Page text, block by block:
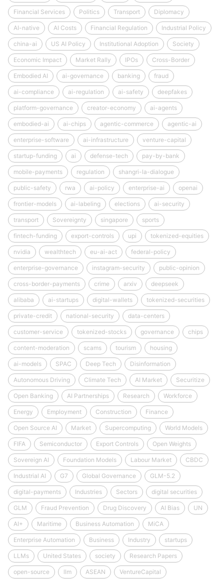
Financial Services Politics Transport Diplomacy
AI-native AI Costs Financial Regulation Industrial Policy
china-ai US AI Policy Institutional Adoption Society
Economic Impact Market Rally IPOs Cross-Border
Embodied AI ai-governance banking fraud
ai-compliance ai-regulation ai-safety deepfakes
platform-governance creator-economy ai-agents
embodied-ai ai-chips agentic-commerce agentic-ai
enterprise-software ai-infrastructure venture-capital
startup-funding ai defense-tech pay-by-bank
mobile-payments regulation shangri-la-dialogue
public-safety rwa ai-policy enterprise-ai openai
frontier-models ai-labeling elections ai-security
transport Sovereignty singapore sports
fintech-funding export-controls upi tokenized-equities
nvidia wealthtech eu-ai-act federal-policy
enterprise-governance instagram-security public-opinion
cross-border-payments crime arxiv deepseek
alibaba ai-startups digital-wallets tokenized-securities
private-credit national-security data-centers
customer-service tokenized-stocks governance chips
content-moderation scams tourism housing
ai-models SPAC Deep Tech Disinformation
Autonomous Driving Climate Tech AI Market Securitize
Open Banking AI Partnerships Research Workforce
Energy Employment Construction Finance
Open Source AI Market Supercomputing World Models
FIFA Semiconductor Export Controls Open Weights
Sovereign AI Foundation Models Labour Market CBDC
Industrial AI G7 Global Governance GLM-5.2
digital-payments Industries Sectors digital securities
GLM Fraud Prevention Drug Discovery AI Bias UN
AI+ Maritime Business Automation MiCA
Enterprise Automation Business Industry startups
LLMs United States society Research Papers
open-source llm ASEAN VentureCapital